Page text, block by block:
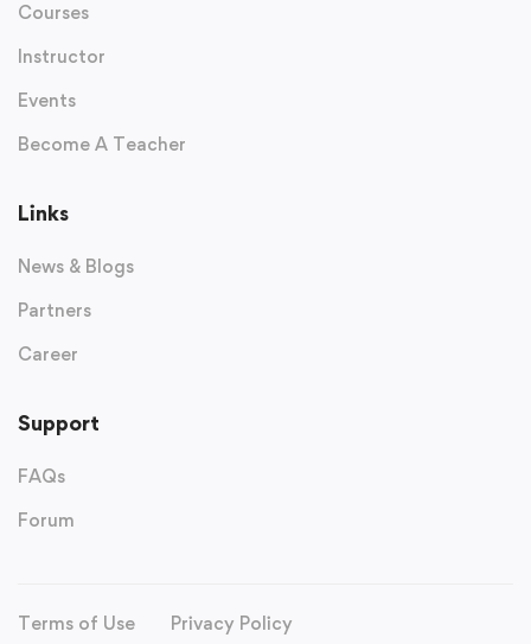
Courses
Instructor
Events
Become A Teacher
Links
News & Blogs
Partners
Career
Support
FAQs
Forum
Terms of Use Privacy Policy